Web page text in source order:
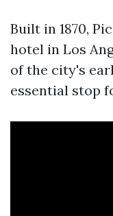
Built in 1870,
hotel in Los
of the city's
essential stop